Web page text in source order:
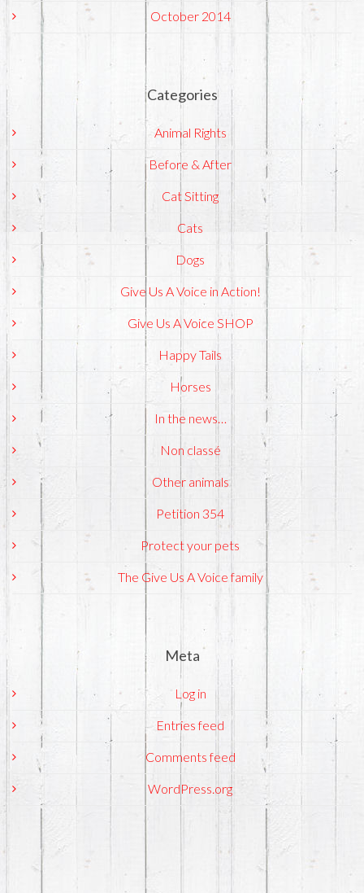
October 2014
Categories
Animal Rights
Before & After
Cat Sitting
Cats
Dogs
Give Us A Voice in Action!
Give Us A Voice SHOP
Happy Tails
Horses
In the news…
Non classé
Other animals
Petition 354
Protect your pets
The Give Us A Voice family
Meta
Log in
Entries feed
Comments feed
WordPress.org